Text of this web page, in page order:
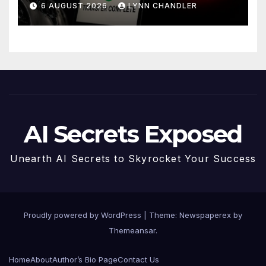
6 AUGUST 2026 LYNN CHANDLER
AI Secrets Exposed
Unearth AI Secrets to Skyrocket Your Success
Proudly powered by WordPress
Theme: Newspaperex by
Themeansar.
HomeAboutAuthor’s Bio PageContact Us